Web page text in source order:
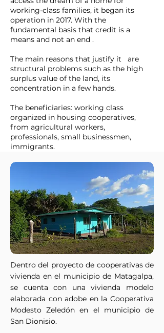
working-class families, it began its
operation in 2017. With the
fundamental basis that credit is a
means and not an end .
The main reasons that justify it are
structural problems such as the high
surplus value of the land, its
concentration in a few hands.
The beneficiaries: working class
organized in housing cooperatives,
from agricultural workers,
professionals, small businessmen,
immigrants.
Dentro del proyecto de cooperativas de
vivienda en el municipio de Matagalpa,
se cuenta con una vivienda modelo
elaborada con adobe en la Cooperativa
Modesto Zeledón en el municipio de
San Dionisio.